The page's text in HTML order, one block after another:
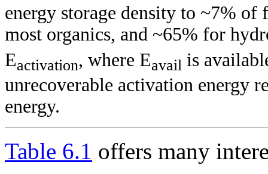
energy storage density to ~7%
most organics, and ~65% for
Eactivation, where Eavail is
unrecoverable activation energy
energy.
Table 6.1 offers many